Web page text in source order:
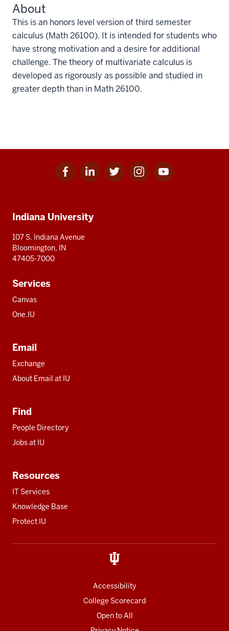
About
This is an honors level version of third semester
calculus (Math 26100). It is intended for students who
have strong motivation and a desire for additional
challenge. The theory of multivariate calculus is
developed as rigorously as possible and studied in
greater depth than in Math 26100.
Facebook
for
Linkedin
for
Twitter
for
Instagram
for
Youtube
for
resources
Indiana University
107 S. Indiana Avenue
Bloomington, IN
47405-7000
Services
Canvas
One.IU
Email
Exchange
About Email at IU
Find
People Directory
Jobs at IU
Resources
IT Services
Knowledge Base
Protect IU
Accessibility
College Scorecard
Open to All